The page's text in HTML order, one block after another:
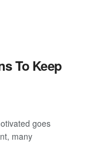
To Keep
goes
many